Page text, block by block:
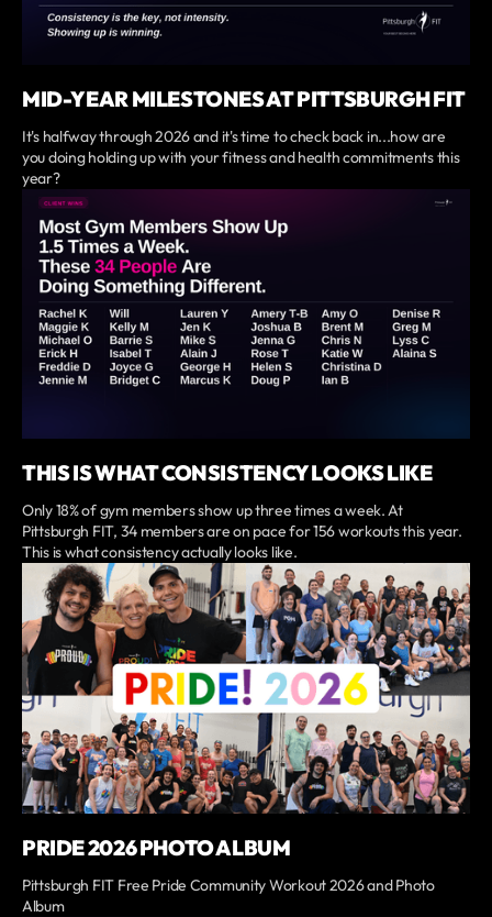
MID-YEAR MILESTONES AT PITTSBURGH FIT
It's halfway through 2026 and it's time to check back in...how are
you doing holding up with your fitness and health commitments this
year?
THIS IS WHAT CONSISTENCY LOOKS LIKE
Only 18% of gym members show up three times a week. At
Pittsburgh FIT, 34 members are on pace for 156 workouts this year.
This is what consistency actually looks like.
PRIDE 2026 PHOTO ALBUM
Pittsburgh FIT Free Pride Community Workout 2026 and Photo
Album